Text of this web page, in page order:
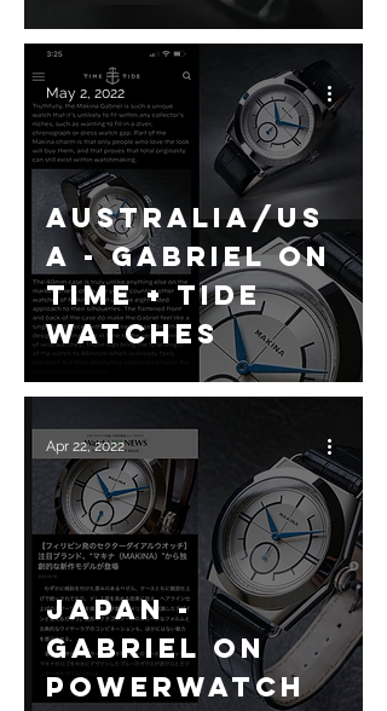
Australia/US
A - Gabriel on
Time + Tide
Watches
May 2, 2022
Japan -
Gabriel on
Powerwatch
Apr 22, 2022